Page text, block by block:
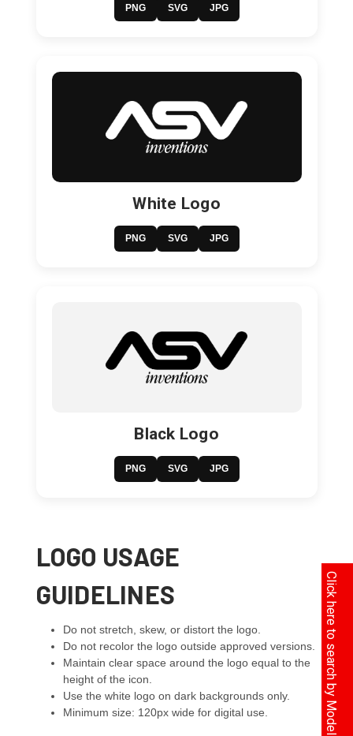
PNG SVG JPG
White Logo
PNG SVG JPG
Black Logo
PNG SVG JPG
LOGO USAGE
GUIDELINES
Do not stretch, skew, or distort the logo.
Do not recolor the logo outside approved versions.
Maintain clear space around the logo equal to the
height of the icon.
Use the white logo on dark backgrounds only.
Minimum size: 120px wide for digital use.
Click here to search by Model